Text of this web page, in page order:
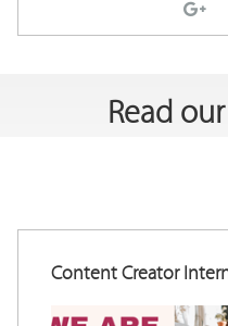
Login|Register
Read
Content Creator